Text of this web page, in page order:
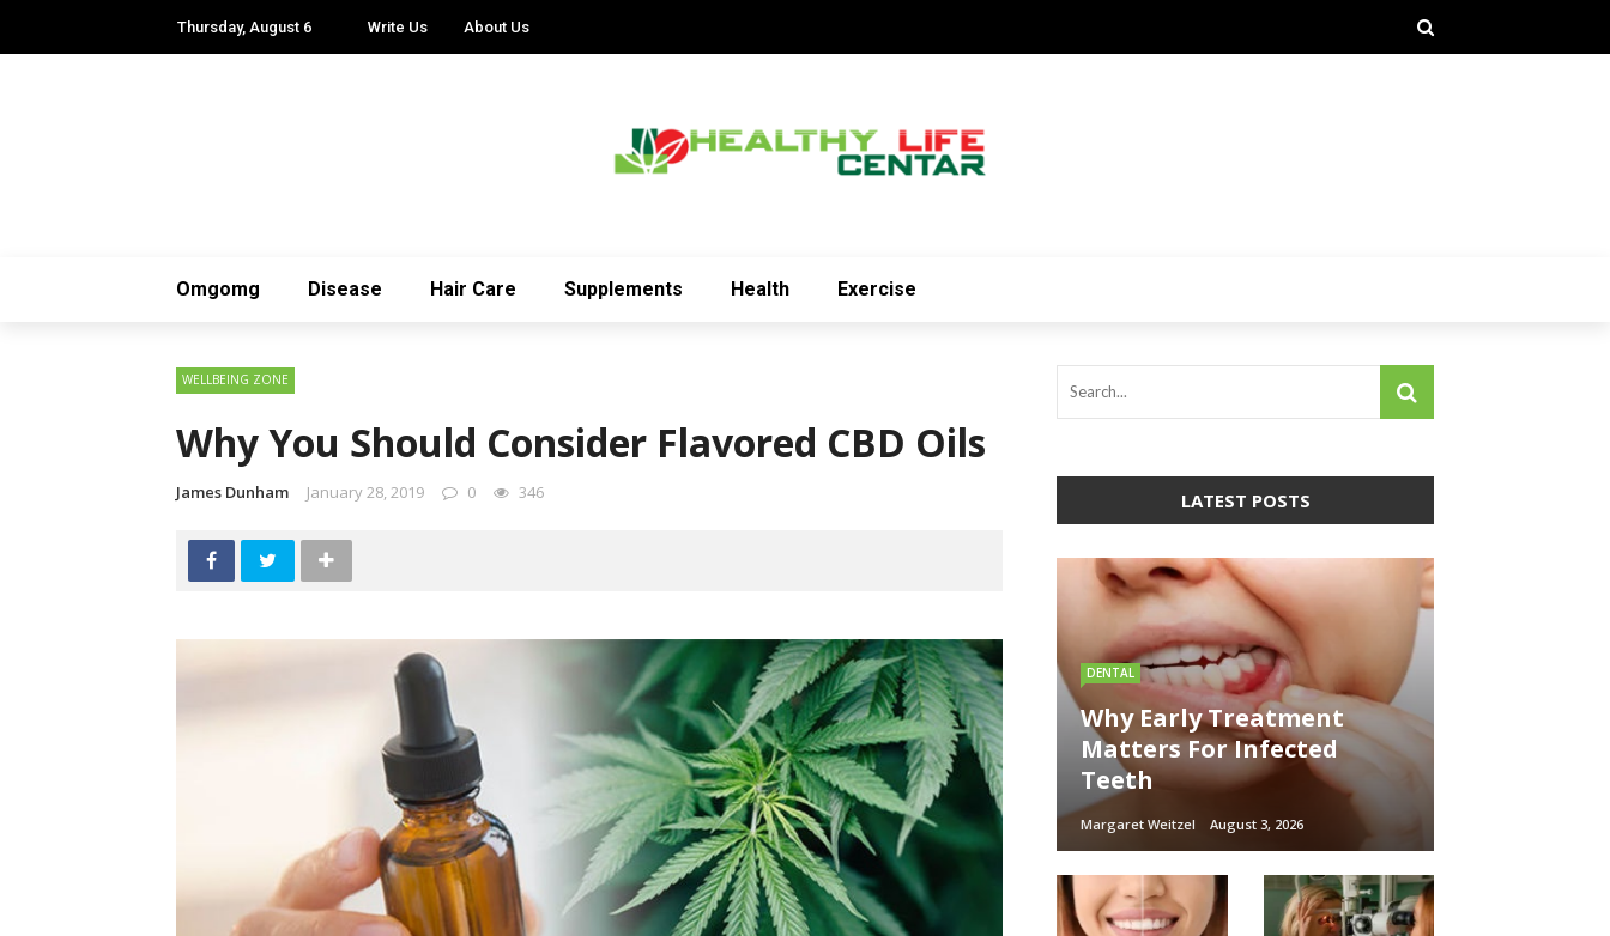
Thursday, August 6 Write Us About Us
Omgomg Disease Hair Care Supplements Health Exercise
WELLBEING ZONE
Why You Should Consider Flavored CBD Oils
James Dunham January 28, 2019 0 346 LATEST POSTS
DENTAL
Why Early Treatment
Matters For Infected
Teeth
Margaret Weitzel August 3, 2026